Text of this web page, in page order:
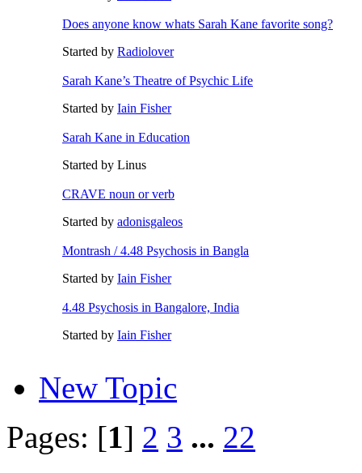
Does anyone know whats Sarah Kane favorite song?
Started by Radiolover
Sarah Kane’s Theatre of Psychic Life
Started by Iain Fisher
Sarah Kane in Education
Started by Linus
CRAVE noun or verb
Started by adonisgaleos
Montrash / 4.48 Psychosis in Bangla
Started by Iain Fisher
4.48 Psychosis in Bangalore, India
Started by Iain Fisher
New Topic
Pages: [1] 2 3 ... 22